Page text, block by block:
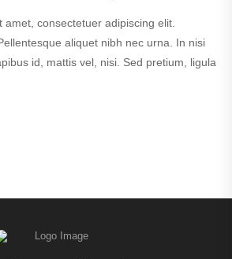
consectetuer adipiscing elit.
aliquet nibh nec urna. In nisi
id, mattis vel, nisi. Sed pretium, ligula